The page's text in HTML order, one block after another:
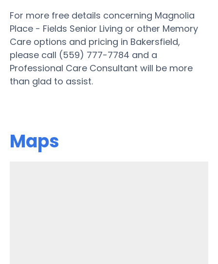
For more free details concerning Magnolia
Place - Fields Senior Living or other Memory
Care options and pricing in Bakersfield,
please call (559) 777-7784 and a
Professional Care Consultant will be more
than glad to assist.
Maps